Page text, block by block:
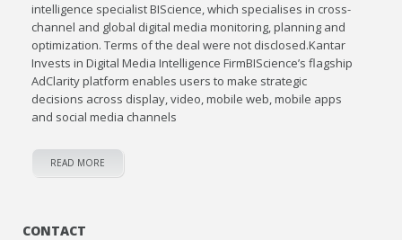
intelligence specialist BIScience, which specialises in cross-
channel and global digital media monitoring, planning and
optimization. Terms of the deal were not disclosed.Kantar
Invests in Digital Media Intelligence FirmBIScience’s flagship
AdClarity platform enables users to make strategic
decisions across display, video, mobile web, mobile apps
and social media channels
READ MORE
CONTACT